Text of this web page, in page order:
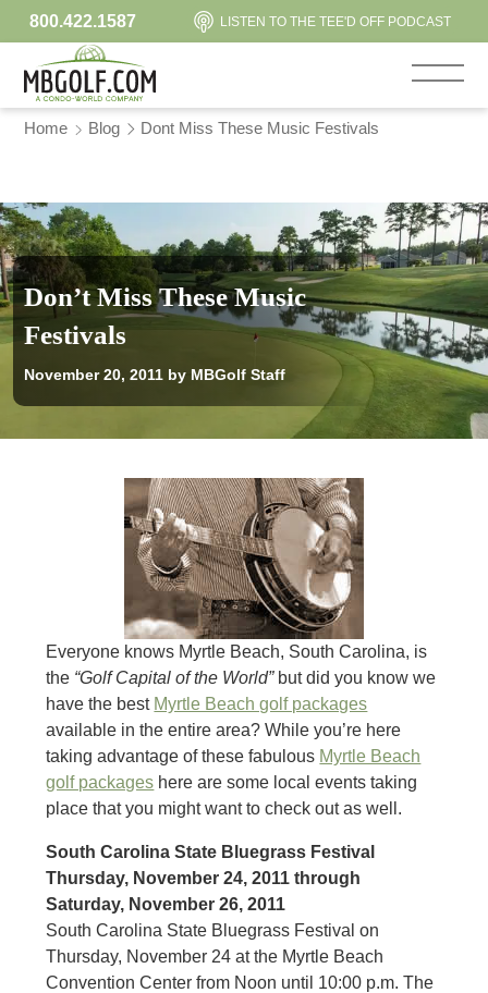
800.422.1587 LISTEN TO THE TEE'D OFF PODCAST
Home Blog Dont Miss These Music Festivals
Don’t Miss These Music
Festivals
November 20, 2011 by MBGolf Staff
Everyone knows Myrtle Beach, South Carolina, is
the “Golf Capital of the World” but did you know we
have the best Myrtle Beach golf packages
available in the entire area? While you’re here
taking advantage of these fabulous Myrtle Beach
golf packages here are some local events taking
place that you might want to check out as well.
South Carolina State Bluegrass Festival
Thursday, November 24, 2011 through
Saturday, November 26, 2011
South Carolina State Bluegrass Festival on
Thursday, November 24 at the Myrtle Beach
Convention Center from Noon until 10:00 p.m. The